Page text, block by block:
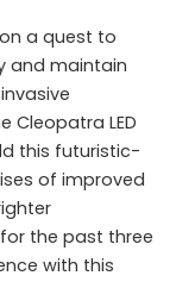
a quest to
and maintain
Cleopatra LED
this futuristic-
of improved
the past three
with this